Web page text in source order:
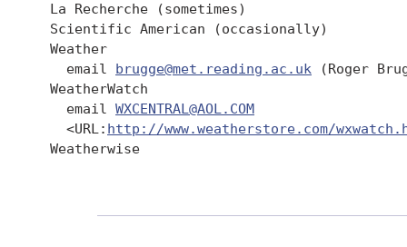
  La Recherche (sometimes)
  Scientific American (occasionally)
  Weather
    email
brugge@met.reading.ac.uk (Roger
  WeatherWatch
    email
WXCENTRAL@AOL.COM
    <URL:
http://www.weatherstore.com/
  Weatherwise